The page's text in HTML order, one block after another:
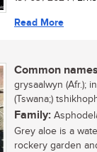
Read More
Common
grysaalwyn (Afr.);
(Tswana;)
Family:
Grey aloe is a
rockery garden